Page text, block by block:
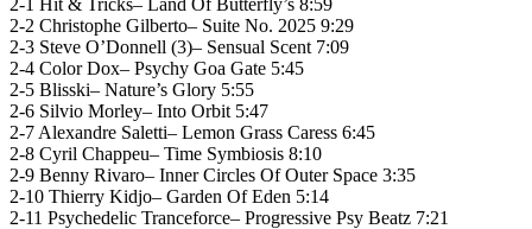
2-2 Christophe Gilberto– Suite No. 2025 9:29
2-3 Steve O’Donnell (3)– Sensual Scent 7:09
2-4 Color Dox– Psychy Goa Gate 5:45
2-5 Blisski– Nature’s Glory 5:55
2-6 Silvio Morley– Into Orbit 5:47
2-7 Alexandre Saletti– Lemon Grass Caress 6:45
2-8 Cyril Chappeu– Time Symbiosis 8:10
2-9 Benny Rivaro– Inner Circles Of Outer Space 3:35
2-10 Thierry Kidjo– Garden Of Eden 5:14
2-11 Psychedelic Tranceforce– Progressive Psy Beatz 7:21